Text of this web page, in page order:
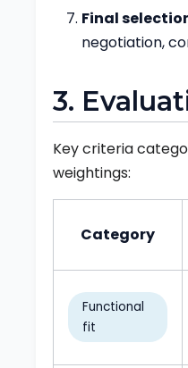
Final
negotiation,
3.
Key criteria
weightings:
Category
Functional
fit